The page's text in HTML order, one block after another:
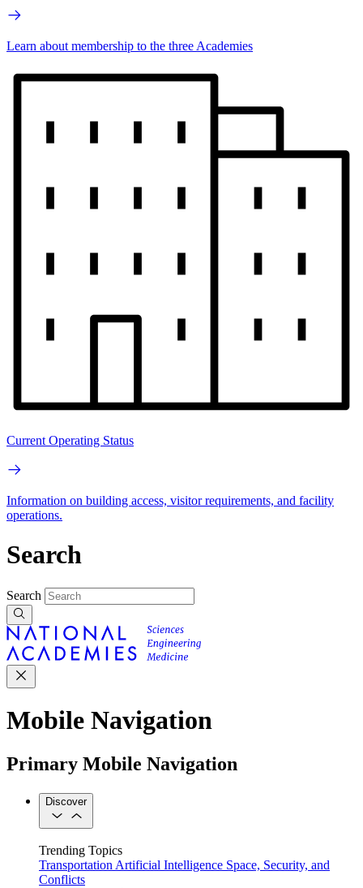
Learn about membership to the three Academies
Current Operating Status
Information on building access, visitor requirements, and facility
operations.
Search
Search
Mobile Navigation
Primary Mobile Navigation
Discover
Trending Topics
Transportation Artificial Intelligence Space, Security, and
Conflicts